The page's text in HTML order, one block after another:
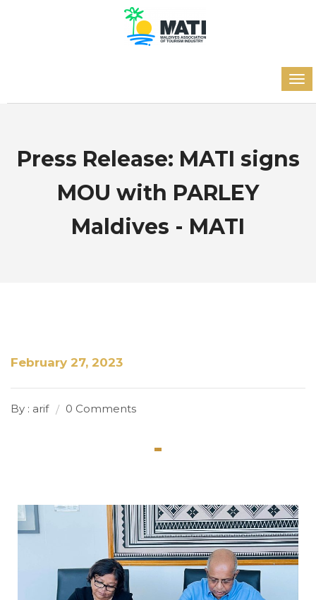
Press Release: MATI signs
MOU with PARLEY
Maldives - MATI
February 27, 2023
By : arif 0 Comments